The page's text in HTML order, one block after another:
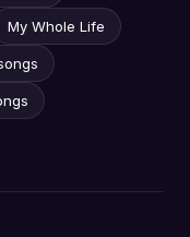
My Whole Life